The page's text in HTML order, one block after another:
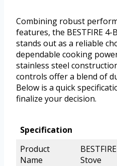
Combining robust
features, the BESTFIRE
stands out as a reliable
dependable cooking
stainless steel
controls offer a blend of
Below is a quick
finalize your decision.
Specification
Product
Name
Stove